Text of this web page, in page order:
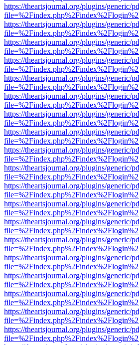
https://theartsjournal.org/plugins/generic/
https://theartsjournal.org/plugins/generic/
https://theartsjournal.org/plugins/generic/
https://theartsjournal.org/plugins/generic/
https://theartsjournal.org/plugins/generic/
https://theartsjournal.org/plugins/generic/
https://theartsjournal.org/plugins/generic/
https://theartsjournal.org/plugins/generic/
https://theartsjournal.org/plugins/generic/
https://theartsjournal.org/plugins/generic/
https://theartsjournal.org/plugins/generic/
https://theartsjournal.org/plugins/generic/
https://theartsjournal.org/plugins/generic/
https://theartsjournal.org/plugins/generic/
https://theartsjournal.org/plugins/generic/
https://theartsjournal.org/plugins/generic/
https://theartsjournal.org/plugins/generic/
https://theartsjournal.org/plugins/generic/
https://theartsjournal.org/plugins/generic/